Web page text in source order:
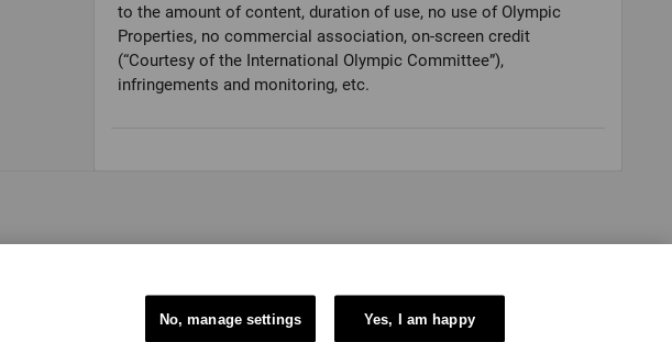
to the amount of content, duration of use, no use of Olympic
Properties, no commercial association, on-screen credit
(“Courtesy of the International Olympic Committee”),
infringements and monitoring, etc.
No, manage settings Yes, I am happy